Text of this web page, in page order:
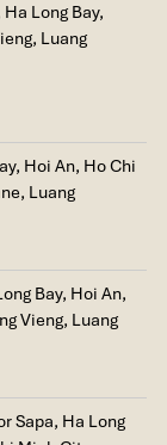
the hordes of
country has
serene natural
along fishing
and sunsets. It
pools that
particularly in the
effortless to
doorstep,
dozing,
Long Bay,
Luang
Hoi An, Ho Chi
Luang
Bay, Hoi An,
Vieng, Luang
Sapa, Ha Long